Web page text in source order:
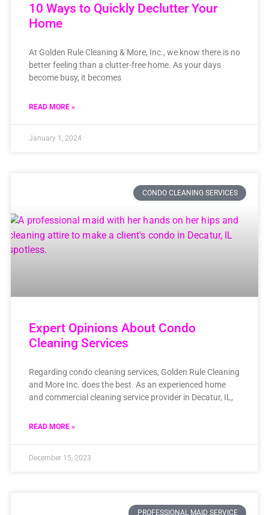
10 Ways to Quickly Declutter Your
Home
At Golden Rule Cleaning & More, Inc., we know there is no
better feeling than a clutter-free home. As your days
become busy, it becomes
READ MORE »
January 1, 2024
CONDO CLEANING SERVICES
Expert Opinions About Condo
Cleaning Services
Regarding condo cleaning services, Golden Rule Cleaning
and More Inc. does the best. As an experienced home
and commercial cleaning service provider in Decatur, IL,
READ MORE »
December 15, 2023
PROFESSIONAL MAID SERVICE